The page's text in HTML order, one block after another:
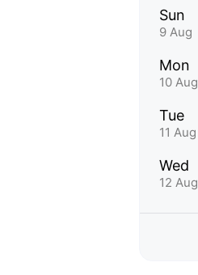
Sun
9 Aug
Mon
10 Aug
Tue
11 Aug
Wed
12 Aug